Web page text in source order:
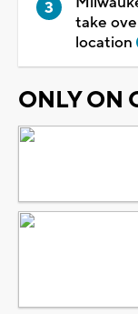
take
location
ONLY ON